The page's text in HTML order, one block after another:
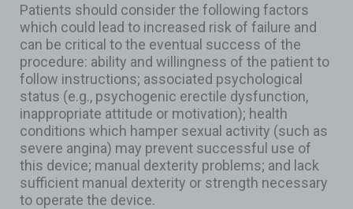
Patients should consider the following factors
which could lead to increased risk of failure and
can be critical to the eventual success of the
procedure: ability and willingness of the patient to
follow instructions; associated psychological
status (e.g., psychogenic erectile dysfunction,
inappropriate attitude or motivation); health
conditions which hamper sexual activity (such as
severe angina) may prevent successful use of
this device; manual dexterity problems; and lack
sufficient manual dexterity or strength necessary
to operate the device.